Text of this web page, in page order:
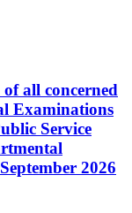
all concerned
Examinations
Service
2026